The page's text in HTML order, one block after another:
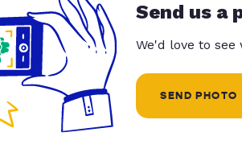
Send us a
We'd love to
SEND PHOTO